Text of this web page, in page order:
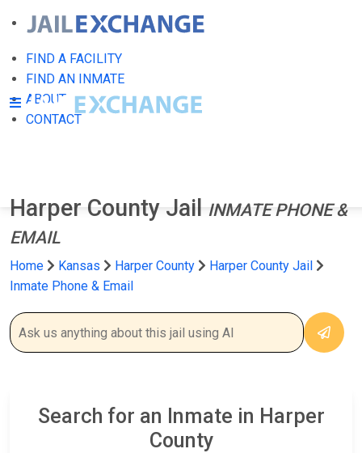
FIND A FACILITY
FIND AN INMATE
ABOUT
CONTACT
Harper County Jail
INMATE PHONE &
EMAIL
Home Kansas Harper County
Harper County Jail
Inmate Phone & Email
Search for an Inmate in Harper
County